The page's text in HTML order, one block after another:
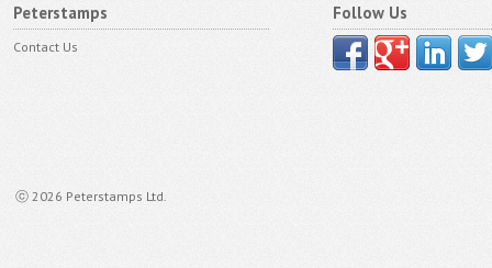
Peterstamps
Contact Us
ⓒ 2026 Peterstamps Ltd.
Follow Us